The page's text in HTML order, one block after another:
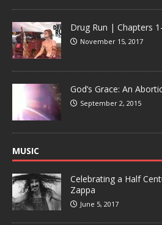
Drug Run | Chapters
November 15, 2017
God’s Grace: An
September 2, 2015
MUSIC
Celebrating a Half
Zappa
June 5, 2017